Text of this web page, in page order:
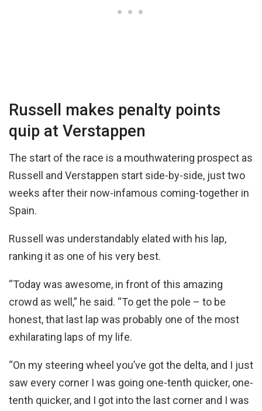
Russell makes penalty points
quip at Verstappen
The start of the race is a mouthwatering prospect as
Russell and Verstappen start side-by-side, just two
weeks after their now-infamous coming-together in
Spain.
Russell was understandably elated with his lap,
ranking it as one of his very best.
“Today was awesome, in front of this amazing
crowd as well,” he said. “To get the pole – to be
honest, that last lap was probably one of the most
exhilarating laps of my life.
“On my steering wheel you’ve got the delta, and I just
saw every corner I was going one-tenth quicker, one-
tenth quicker, and I got into the last corner and I was